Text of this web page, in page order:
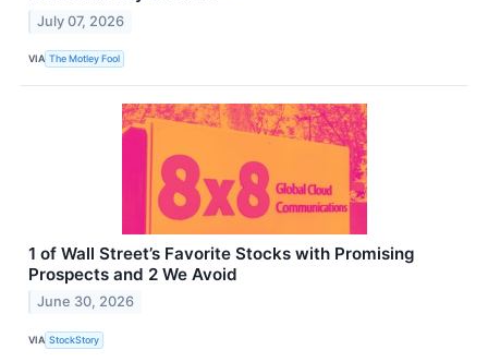
July 07, 2026
VIA The Motley Fool
1 of Wall Street’s Favorite Stocks with Promising
Prospects and 2 We Avoid
June 30, 2026
VIA StockStory